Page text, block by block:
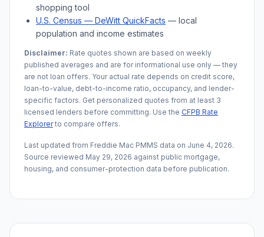
shopping tool
U.S. Census — DeWitt QuickFacts — local
population and income estimates
Disclaimer: Rate quotes shown are based on weekly
published averages and are for informational use only — they
are not loan offers. Your actual rate depends on credit score,
loan-to-value, debt-to-income ratio, occupancy, and lender-
specific factors. Get personalized quotes from at least 3
licensed lenders before committing. Use the CFPB Rate
Explorerto compare offers.
Last updated from Freddie Mac PMMS data on June 4, 2026.
Source reviewed May 29, 2026 against public mortgage,
housing, and consumer-protection data before publication.